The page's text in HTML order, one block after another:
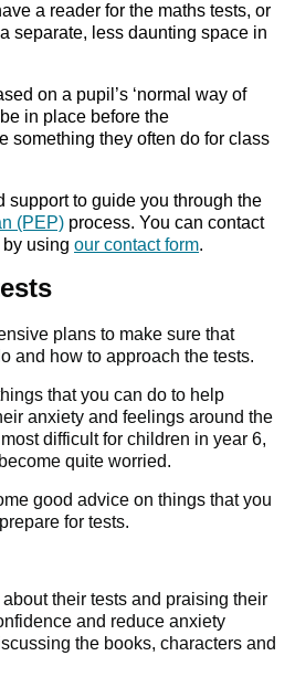
a reader for the maths tests, or
separate, less daunting space in
on a pupil’s ‘normal way of
in place before the
something they often do for class
support to guide you through the
(PEP) process. You can contact
using our contact form.
plans to make sure that
and how to approach the tests.
that you can do to help
anxiety and feelings around the
difficult for children in year 6,
quite worried.
good advice on things that you
for tests.
their tests and praising their
and reduce anxiety
the books, characters and